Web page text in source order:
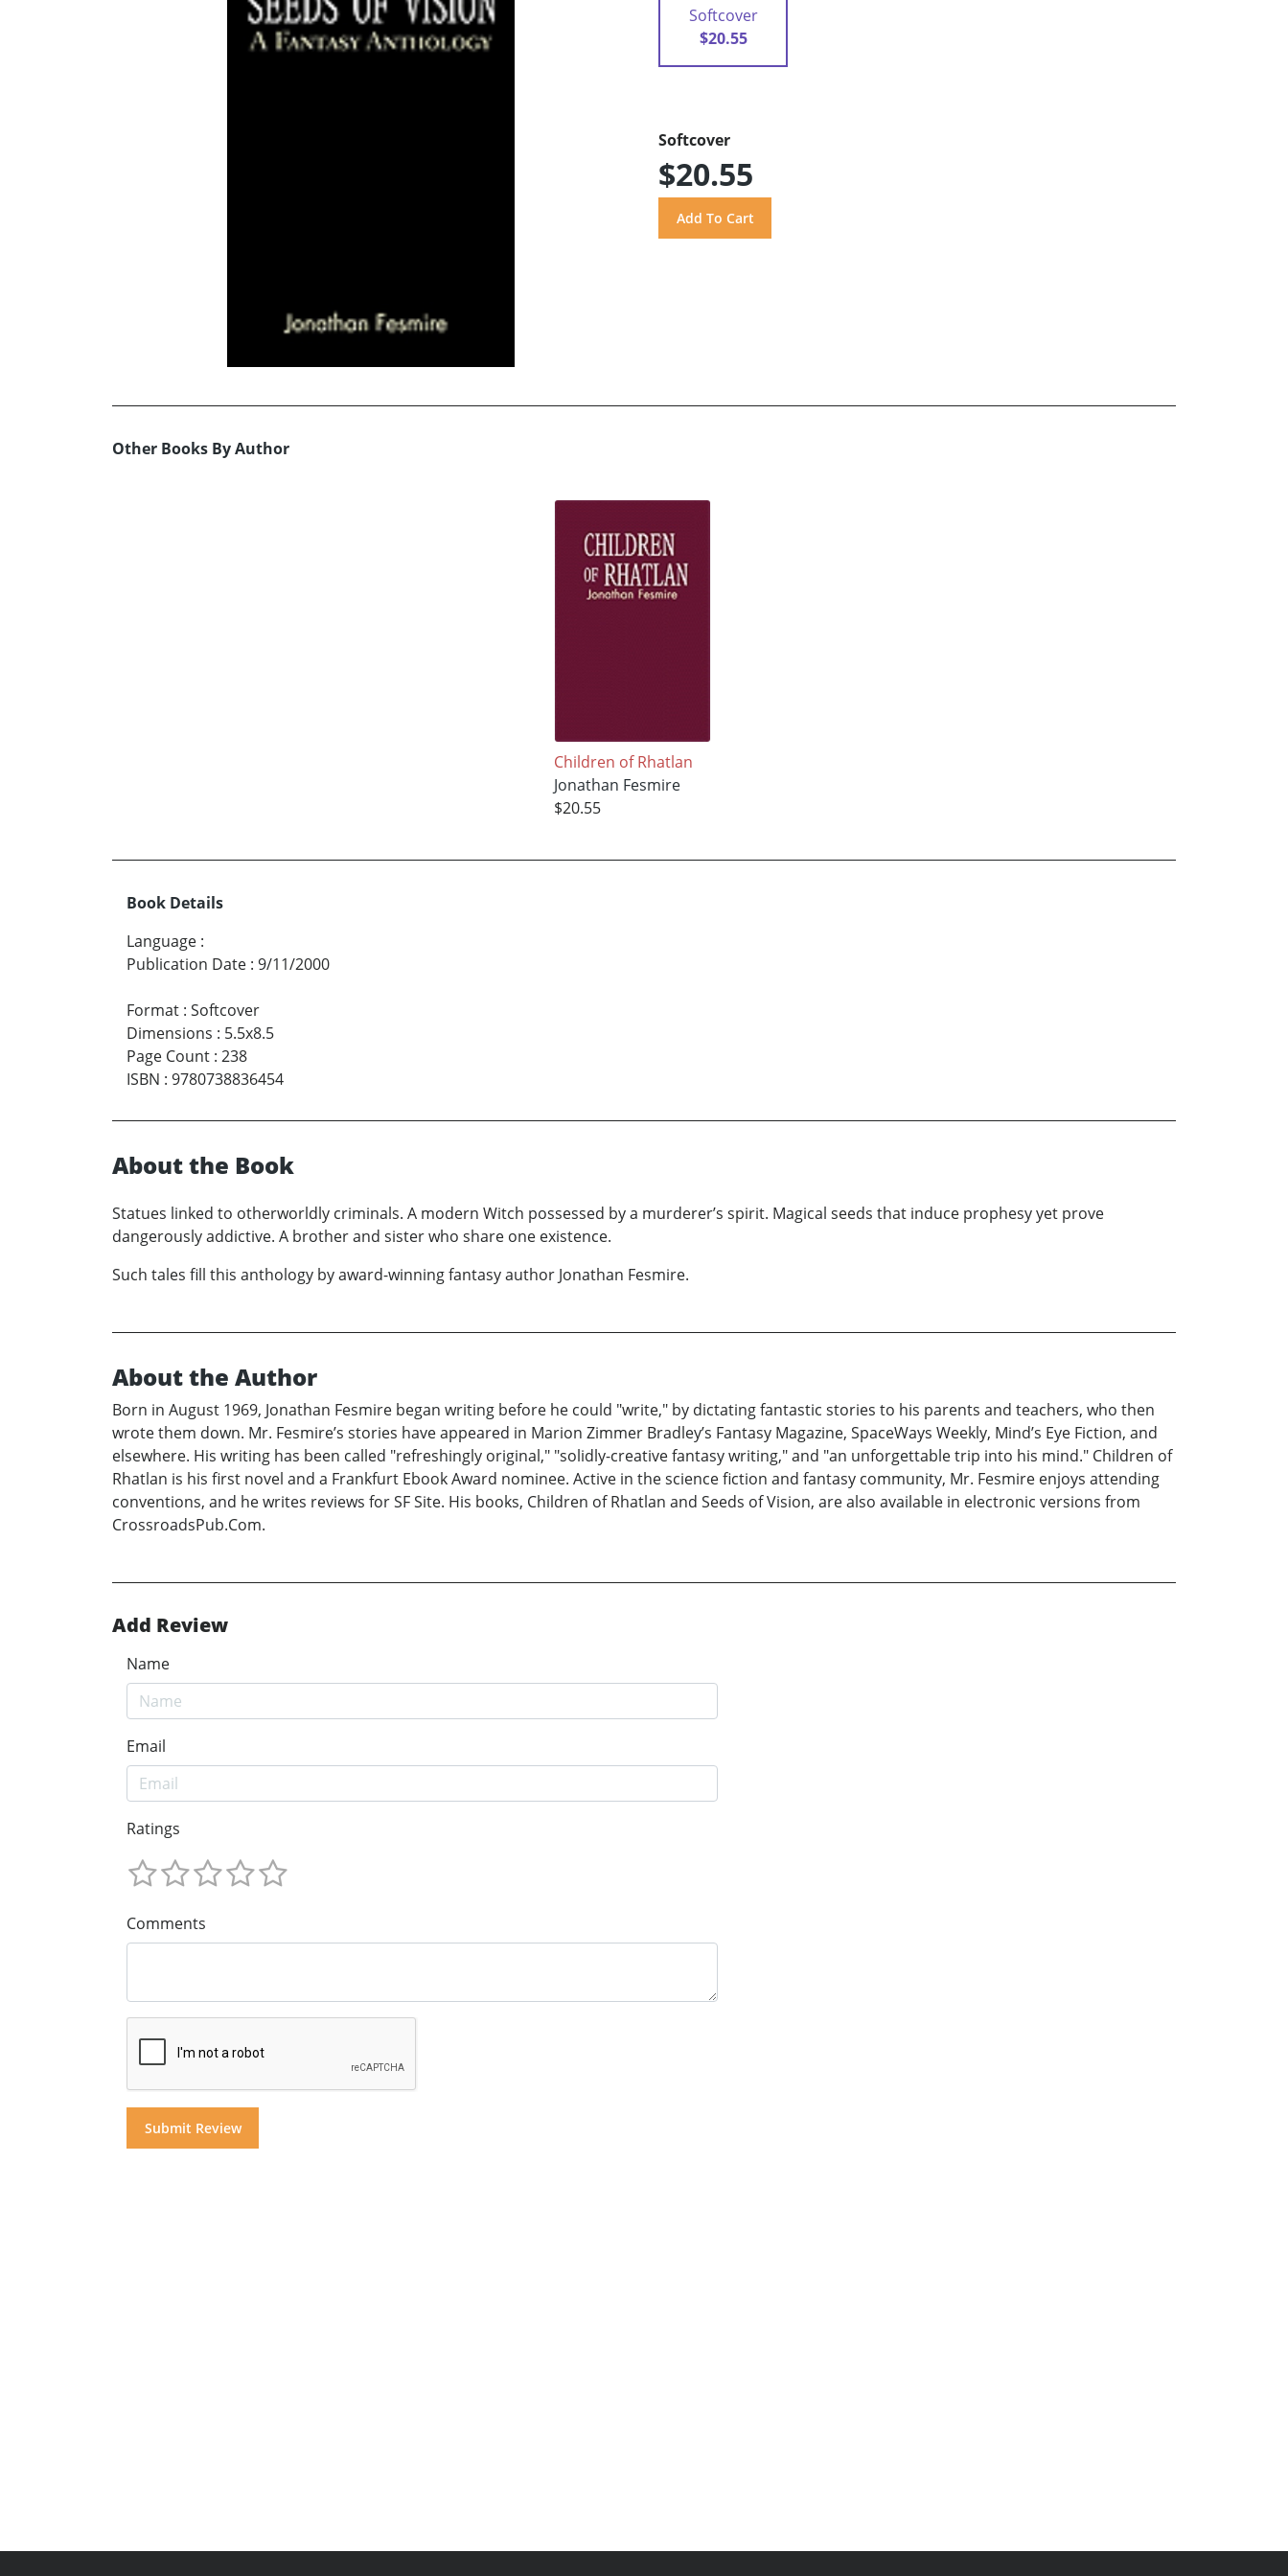
Softcover
$20.55
Softcover
$20.55
Other Books By Author
Children of Rhatlan
Jonathan Fesmire
$20.55
Book Details
Language :
Publication Date : 9/11/2000
Format : Softcover
Dimensions : 5.5x8.5
Page Count : 238
ISBN : 9780738836454
About the Book
Statues linked to otherworldly criminals. A modern Witch possessed by a murderer’s spirit. Magical seeds that induce prophesy yet prove
dangerously addictive. A brother and sister who share one existence.
Such tales fill this anthology by award-winning fantasy author Jonathan Fesmire.
About the Author
Born in August 1969, Jonathan Fesmire began writing before he could "write," by dictating fantastic stories to his parents and teachers, who then
wrote them down. Mr. Fesmire’s stories have appeared in Marion Zimmer Bradley’s Fantasy Magazine, SpaceWays Weekly, Mind’s Eye Fiction, and
elsewhere. His writing has been called "refreshingly original," "solidly-creative fantasy writing," and "an unforgettable trip into his mind." Children of
Rhatlan is his first novel and a Frankfurt Ebook Award nominee. Active in the science fiction and fantasy community, Mr. Fesmire enjoys attending
conventions, and he writes reviews for SF Site. His books, Children of Rhatlan and Seeds of Vision, are also available in electronic versions from
CrossroadsPub.Com.
Add Review
Name
Email
Ratings
Comments